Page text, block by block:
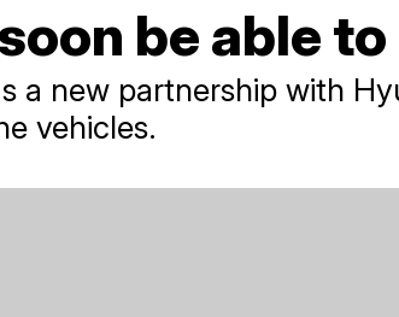
be able
a new partnership with
vehicles.